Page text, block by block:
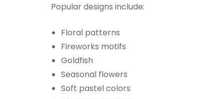
Popular designs include:
Floral patterns
Fireworks motifs
Goldfish
Seasonal flowers
Soft pastel colors